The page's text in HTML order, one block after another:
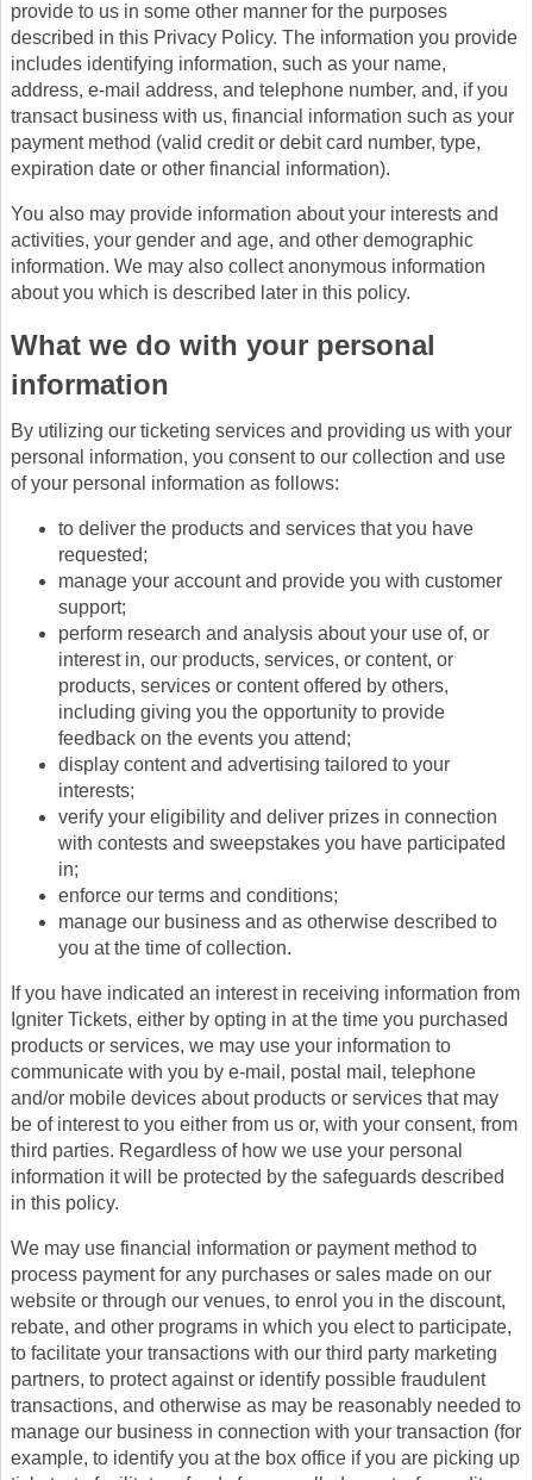
provide to us in some other manner for the purposes
described in this Privacy Policy. The information you provide
includes identifying information, such as your name,
address, e-mail address, and telephone number, and, if you
transact business with us, financial information such as your
payment method (valid credit or debit card number, type,
expiration date or other financial information).
You also may provide information about your interests and
activities, your gender and age, and other demographic
information. We may also collect anonymous information
about you which is described later in this policy.
What we do with your personal
information
By utilizing our ticketing services and providing us with your
personal information, you consent to our collection and use
of your personal information as follows:
to deliver the products and services that you have
requested;
manage your account and provide you with customer
support;
perform research and analysis about your use of, or
interest in, our products, services, or content, or
products, services or content offered by others,
including giving you the opportunity to provide
feedback on the events you attend;
display content and advertising tailored to your
interests;
verify your eligibility and deliver prizes in connection
with contests and sweepstakes you have participated
in;
enforce our terms and conditions;
manage our business and as otherwise described to
you at the time of collection.
If you have indicated an interest in receiving information from
Igniter Tickets, either by opting in at the time you purchased
products or services, we may use your information to
communicate with you by e-mail, postal mail, telephone
and/or mobile devices about products or services that may
be of interest to you either from us or, with your consent, from
third parties. Regardless of how we use your personal
information it will be protected by the safeguards described
in this policy.
We may use financial information or payment method to
process payment for any purchases or sales made on our
website or through our venues, to enrol you in the discount,
rebate, and other programs in which you elect to participate,
to facilitate your transactions with our third party marketing
partners, to protect against or identify possible fraudulent
transactions, and otherwise as may be reasonably needed to
manage our business in connection with your transaction (for
example, to identify you at the box office if you are picking up